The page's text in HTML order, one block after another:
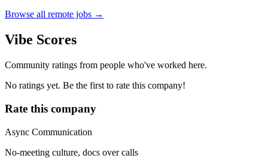
Browse all remote jobs →
Vibe Scores
Community ratings from people who've worked here.
No ratings yet. Be the first to rate this company!
Rate this company
Async Communication
No-meeting culture, docs over calls